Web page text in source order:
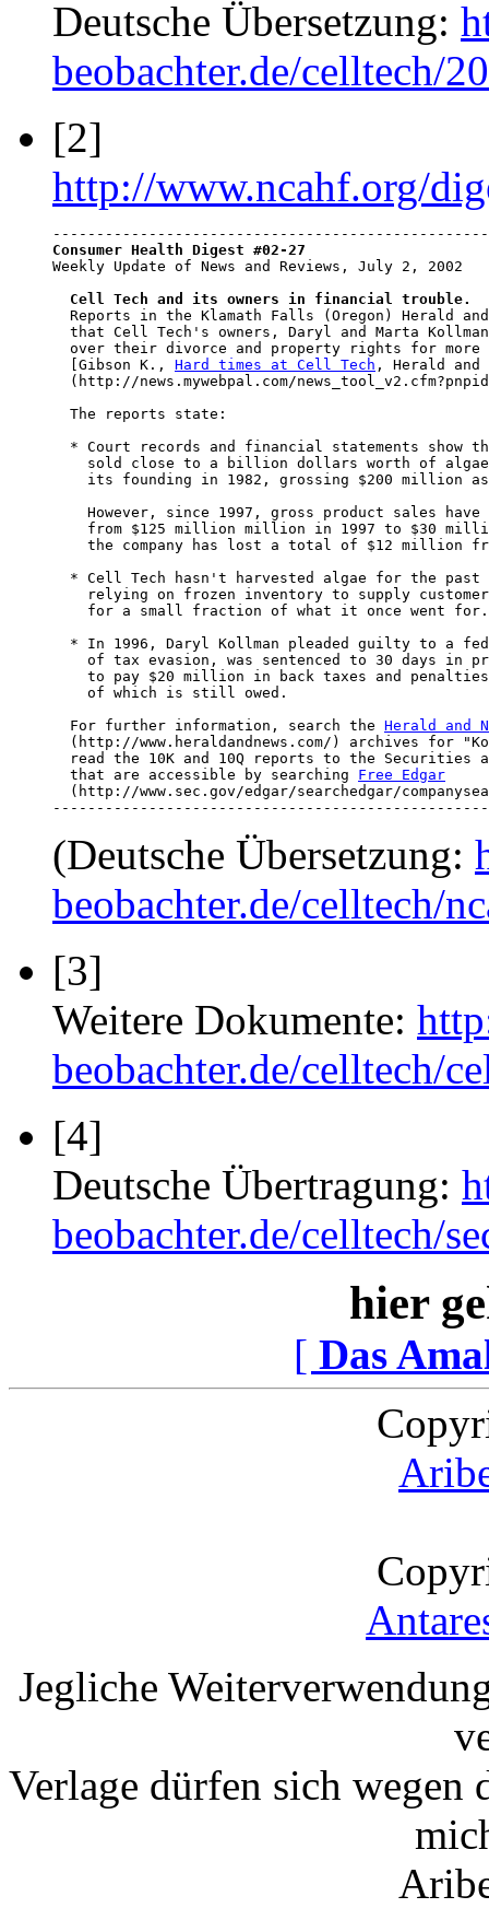
Deutsche Übersetzung:
beobachter.de/celltech/
[2]
http://www.ncahf.org/
Consumer Health Digest #02-27
Weekly Update of News and Reviews, July 2, 2002
Cell Tech and its owners in financial trouble.
Reports in the Klamath Falls (Oregon) Herald
that Cell Tech's owners, Daryl and Marta
over their divorce and property rights for
  [Gibson K.,
Hard times at Cell Tech , Herald and
(http://news.mywebpal.com/
  The reports state:
* Court records and financial statements show
sold close to a billion dollars worth of
its founding in 1982, grossing $200 million
However, since 1997, gross product sales have
from $125 million million in 1997 to $30
the company has lost a total of $12 million
* Cell Tech hasn't harvested algae for the past
relying on frozen inventory to supply
    for a small fraction of what it once went for.
* In 1996, Daryl Kollman pleaded guilty to a
of tax evasion, was sentenced to 30 days in
to pay $20 million in back taxes and
    of which is still owed.
  For further information, search the
Herald and
(http://www.heraldandnews.com/) archives for
read the 10K and 10Q reports to the Securities
  that are accessible by searching
Free Edgar
(http://www.sec.gov/edgar/searchedgar/
(Deutsche Übersetzung:
beobachter.de/celltech/
[3]
Weitere Dokumente:
beobachter.de/celltech/
[4]
Deutsche Übertragung:
beobachter.de/celltech/
hier
[ Das
Jegliche
Verlage dürfen sich wegen